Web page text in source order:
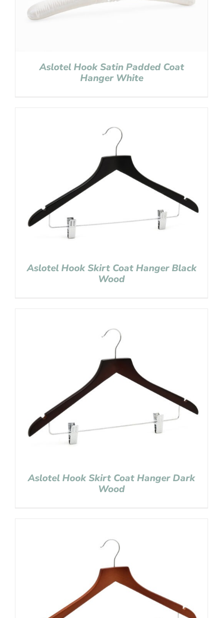
Aslotel Hook Satin Padded Coat
Hanger White
Aslotel Hook Skirt Coat Hanger Black
Wood
Aslotel Hook Skirt Coat Hanger Dark
Wood